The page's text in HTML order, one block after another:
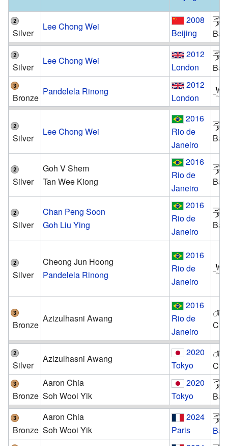
Silver
Lee Chong Wei
2008
Beijing
Silver
Lee Chong Wei
2012
London
Bronze
Pandelela Rinong
2012
London
Silver
Lee Chong Wei
2016
Rio de
Janeiro
Silver
Goh V Shem
Tan Wee Kiong
2016
Rio de
Janeiro
Silver
Chan Peng Soon
Goh Liu Ying
2016
Rio de
Janeiro
Silver
Cheong Jun Hoong
Pandelela Rinong
2016
Rio de
Janeiro
Bronze
Azizulhasni Awang
2016
Rio de
Janeiro
Silver
Azizulhasni Awang
2020
Tokyo
Bronze
Aaron Chia
Soh Wooi Yik
2020
Tokyo
Bronze
Aaron Chia
Soh Wooi Yik
2024
Paris